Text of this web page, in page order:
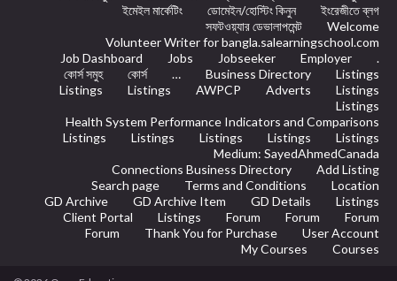
ইমেইল মার্কেটিং
ডোমেইন/হোস্টিং কিনুন
ইংরেজীতে ব্লগ
সফটওয়্যার ডেভালাপমেন্ট
Welcome
Volunteer Writer for bangla.salearningschool.com
Job Dashboard
Jobs Jobseeker Employer
.
কোর্স সমুহ
কোর্স … Business Directory
Listings
Listings
Listings AWPCP Adverts
Listings
Listings
Health System Performance Indicators and Comparisons
Listings
Listings Listings Listings
Listings
Medium: SayedAhmedCanada
Connections Business Directory
Add Listing
Search page
Terms and Conditions
Location
GD Archive
GD Archive Item GD Details
Listings
Client Portal
Listings Forum Forum
Forum
Forum
Thank You for Purchase
User Account
My Courses
Courses